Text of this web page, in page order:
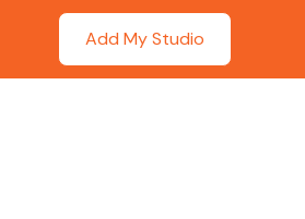
Add My Studio